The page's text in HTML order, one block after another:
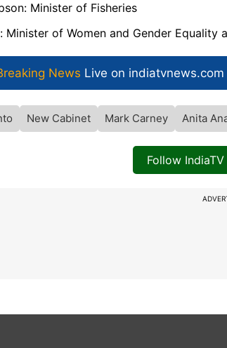
Minister of Fisheries
Minister of Women and Gender
News Live on
New Cabinet Mark Carney Anita
Follow